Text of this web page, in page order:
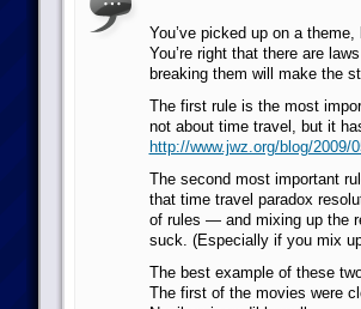
You’ve picked up on a
You’re right that there are
breaking them will make the
The first rule is the most
not about time travel, but it
http://www.jwz.org/blog/2009/
The second most important
that time travel paradox
of rules — and mixing up the
suck. (Especially if you mix
The best example of these
The first of the movies were